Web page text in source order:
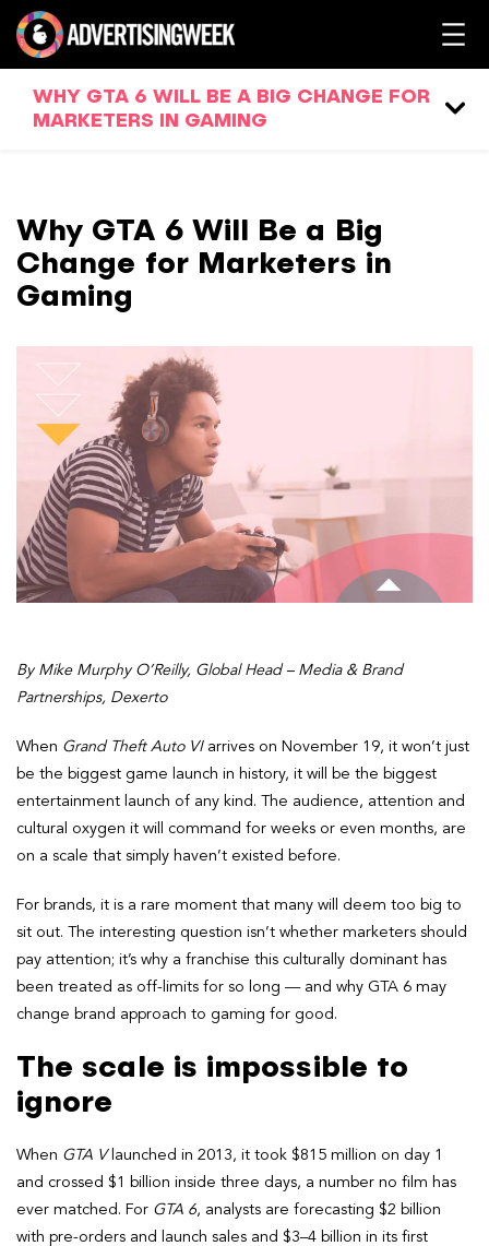
WHY GTA 6 WILL BE A BIG CHANGE FOR
MARKETERS IN GAMING
Why GTA 6 Will Be a Big
Change for Marketers in
Gaming
By Mike Murphy O’Reilly, Global Head – Media & Brand
Partnerships, Dexerto
When Grand Theft Auto VIarrives on November 19, it won’t just
be the biggest game launch in history, it will be the biggest
entertainment launch of any kind. The audience, attention and
cultural oxygen it will command for weeks or even months, are
on a scale that simply haven’t existed before.
For brands, it is a rare moment that many will deem too big to
sit out. The interesting question isn’t whether marketers should
pay attention; it’s why a franchise this culturally dominant has
been treated as off-limits for so long — and why GTA 6 may
change brand approach to gaming for good.
The scale is impossible to
ignore
When GTA Vlaunched in 2013, it took $815 million on day 1
and crossed $1 billion inside three days, a number no film has
ever matched. For GTA 6, analysts are forecasting $2 billion
with pre-orders and launch sales and $3–4 billion in its first